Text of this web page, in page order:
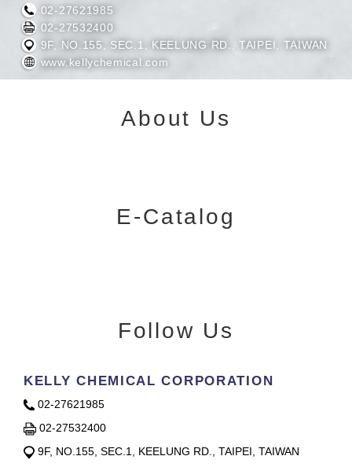
02-27621985
02-27532400
9F, NO.155, SEC.1, KEELUNG RD., TAIPEI, TAIWAN
www.kellychemical.com
About Us
E-Catalog
Follow Us
KELLY CHEMICAL CORPORATION
02-27621985
02-27532400
9F, NO.155, SEC.1, KEELUNG RD., TAIPEI, TAIWAN